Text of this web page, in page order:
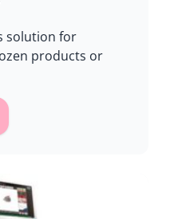
solution for
products or